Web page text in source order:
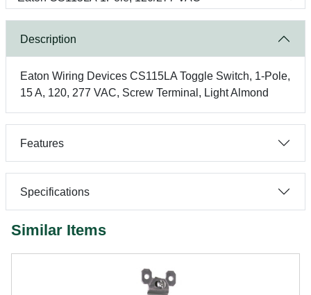
Description
Eaton Wiring Devices CS115LA Toggle Switch, 1-Pole,
15 A, 120, 277 VAC, Screw Terminal, Light Almond
Features
Specifications
Similar Items